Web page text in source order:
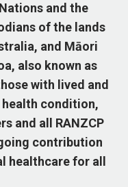
and the
of the lands
and Māori
also known as
with lived and
health condition,
and all RANZCP
contribution
healthcare for all